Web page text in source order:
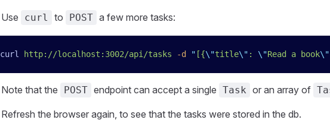
Use curl to POST a few more tasks:
curl http://localhost:3002/api/tasks -d " [{\"title\" : \"Read a book\"
Note that the POST endpoint can accept a single Task or an array of
Refresh the browser again, to see that the tasks were stored in the db.